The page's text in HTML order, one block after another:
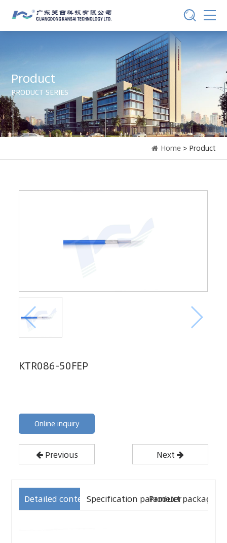
Product
PRODUCT SERIES
Home> Product
KTR086-50FEP
Online inquiry
Previous Next
Detailed contentSpecification parameterProduct packaging